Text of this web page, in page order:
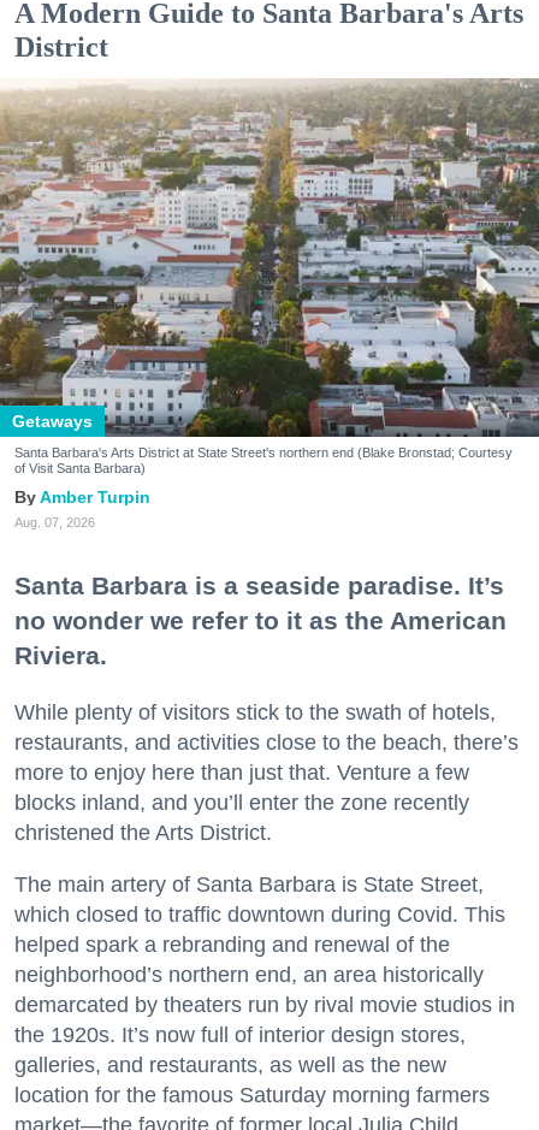
A Modern Guide to Santa Barbara's Arts
District
Getaways
Santa Barbara's Arts District at State Street's northern end (Blake Bronstad; Courtesy
of Visit Santa Barbara)
Amber Turpin
Aug. 07, 2026
Santa Barbara is a seaside paradise. It’s
no wonder we refer to it as the American
Riviera.
While plenty of visitors stick to the swath of hotels,
restaurants, and activities close to the beach, there’s
more to enjoy here than just that. Venture a few
blocks inland, and you’ll enter the zone recently
christened the Arts District.
The main artery of Santa Barbara is State Street,
which closed to traffic downtown during Covid. This
helped spark a rebranding and renewal of the
neighborhood’s northern end, an area historically
demarcated by theaters run by rival movie studios in
the 1920s. It’s now full of interior design stores,
galleries, and restaurants, as well as the new
location for the famous Saturday morning farmers